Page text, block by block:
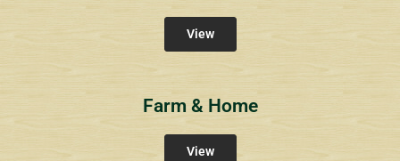
View
Farm & Home
View